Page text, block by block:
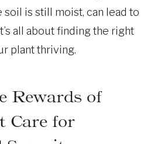
is still moist, can lead to
all about finding the right
plant thriving.
Rewards of
Care for